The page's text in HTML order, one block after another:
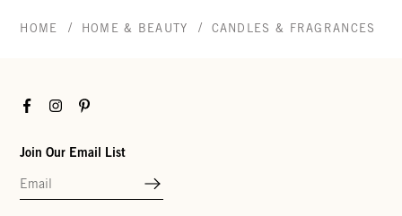
HOME / HOME & BEAUTY / CANDLES & FRAGRANCES
FacebookInstagramPinterest
Join Our Email List